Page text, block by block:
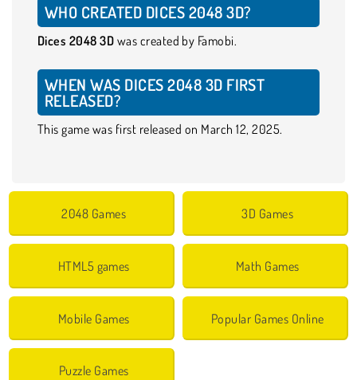
WHO CREATED DICES 2048 3D?
Dices 2048 3D was created by Famobi.
WHEN WAS DICES 2048 3D FIRST
RELEASED?
This game was first released on March 12, 2025.
2048 Games 3D Games
HTML5 games Math Games
Mobile Games Popular Games Online
Puzzle Games